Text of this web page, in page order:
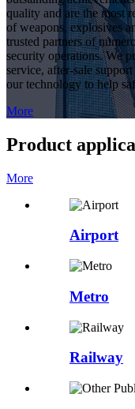
quality and are the most
of weapons, explosives
trusted partners of
security operations. We
service, after-sale
our technology to help
More
Product
More
Airport
Metro
Railway